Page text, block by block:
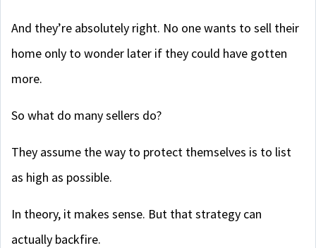
And they’re absolutely right. No one wants to sell their
home only to wonder later if they could have gotten
more.
So what do many sellers do?
They assume the way to protect themselves is to list
as high as possible.
In theory, it makes sense. But that strategy can
actually backfire.